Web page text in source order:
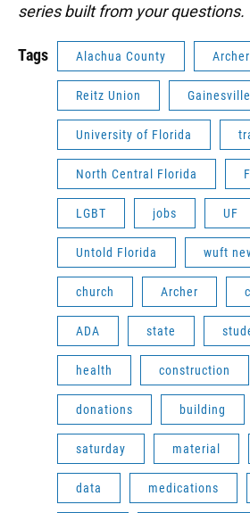
series built from your questions.
Tags Alachua County
Reitz Union Gainesville
University of Florida
North Central Florida
LGBT jobs UF
Untold Florida wuft
church Archer
ADA state
health construction
donations building
saturday material
data medications